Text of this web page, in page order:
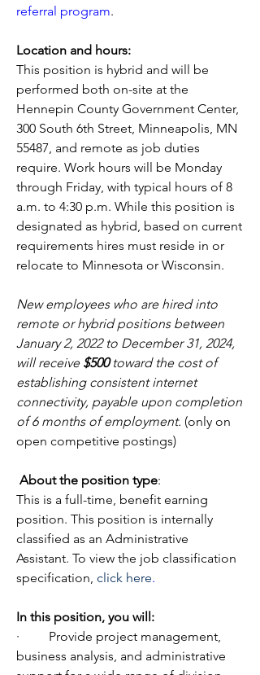
referral program.
Location and hours:
This position is hybrid and will be
performed both on-site at the
Hennepin County Government Center,
300 South 6th Street, Minneapolis, MN
55487, and remote as job duties
require. Work hours will be Monday
through Friday, with typical hours of 8
a.m. to 4:30 p.m. While this position is
designated as hybrid, based on current
requirements hires must reside in or
relocate to Minnesota or Wisconsin.
New employees who are hired into
remote or hybrid positions between
January 2, 2022 to December 31, 2024,
will receive $500 toward the cost of
establishing consistent internet
connectivity, payable upon completion
of 6 months of employment. (only on
open competitive postings)
About the position type:
This is a full-time, benefit earning
position. This position is internally
classified as an Administrative
Assistant. To view the job classification
specification, click here.
In this position, you will:
·         Provide project management,
business analysis, and administrative